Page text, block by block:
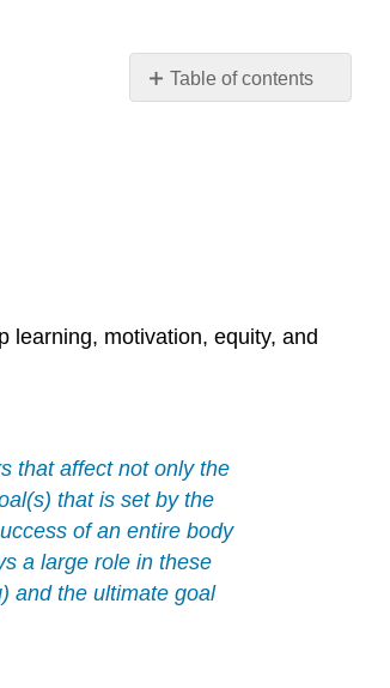
Table of contents
School
learning, motivation, equity, and
that affect not only the
that is set by the
of an entire body
a large role in these
and the ultimate goal